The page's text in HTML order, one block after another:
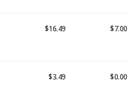
$16.49 $7.00
$3.49 $0.00